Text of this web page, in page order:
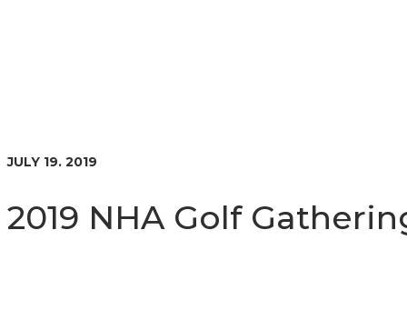
JULY 19. 2019
2019 NHA Golf